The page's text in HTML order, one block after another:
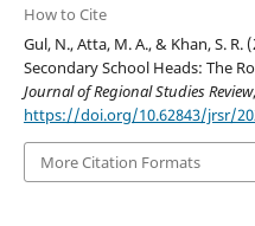
How to Cite
Gul, N., Atta, M. A., & Khan, S.
Secondary School Heads: The
Journal of Regional Studies Review,
https://doi.org/10.62843/jrsr/
More Citation Formats